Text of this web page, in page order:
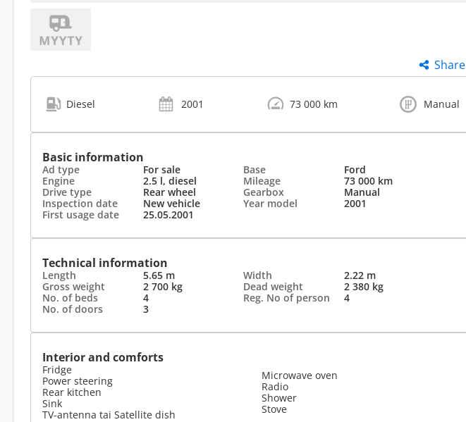
Share
Diesel 2001 73 000 km Manual
Basic information
Ad type For sale Base
Ford
Engine
2.5 l, diesel Mileage
73 000 km
Drive type
Rear wheel Gearbox
Manual
Inspection date
New vehicle Year model
2001
First usage date
25.05.2001
Technical information
Length 5.65 m Width
2.22 m
Gross weight
2 700 kg Dead weight
2 380 kg
No. of beds
4 Reg. No of person
4
No. of doors
3
Interior and comforts
Fridge
Power steering
Rear kitchen
Sink
TV-antenna tai Satellite dish
Microwave oven
Radio
Shower
Stove